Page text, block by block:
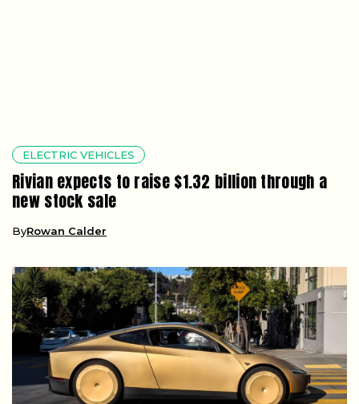
ELECTRIC VEHICLES
Rivian expects to raise $1.32 billion through a
new stock sale
ByRowan Calder